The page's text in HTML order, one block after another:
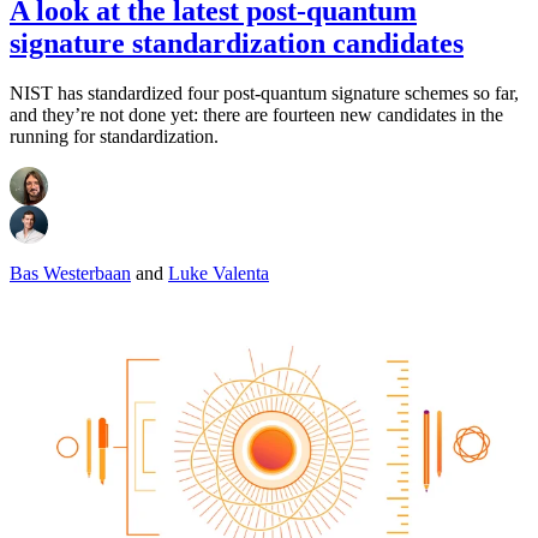
A look at the latest post-quantum
signature standardization candidates
NIST has standardized four post-quantum signature schemes so far,
and they’re not done yet: there are fourteen new candidates in the
running for standardization.
Bas Westerbaan and Luke Valenta